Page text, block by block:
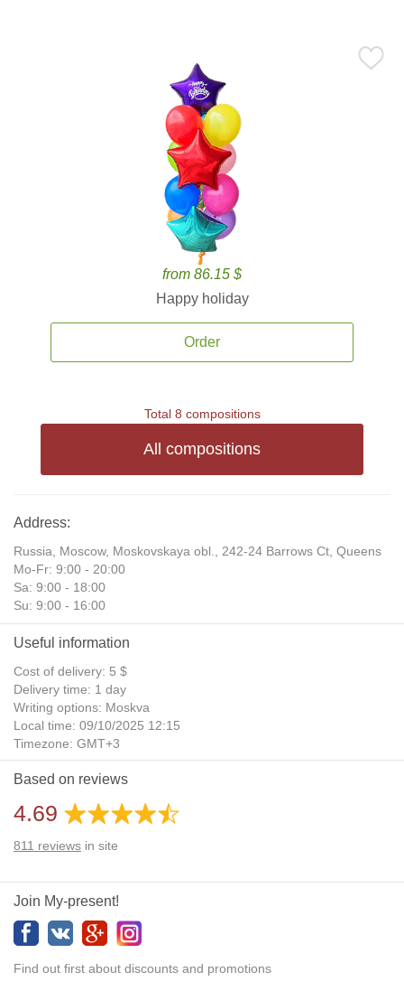
from 86.15 $
Happy holiday
Order
Total 8 compositions
All compositions
Address:
Russia, Moscow, Moskovskaya obl., 242-24 Barrows Ct, Queens
Mo-Fr: 9:00 - 20:00
Sa: 9:00 - 18:00
Su: 9:00 - 16:00
Useful information
Cost of delivery: 5 $
Delivery time: 1 day
Writing options: Moskva
Local time: 09/10/2025 12:15
Timezone: GMT+3
Daylight Saving Time: No
Additional gifts: Yes
Based on reviews
4.69
811 reviews in site
Join My-present!
Find out first about discounts and promotions